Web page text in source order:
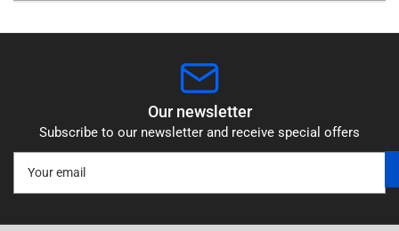
Our newsletter
Subscribe to our newsletter and receive special offers
email